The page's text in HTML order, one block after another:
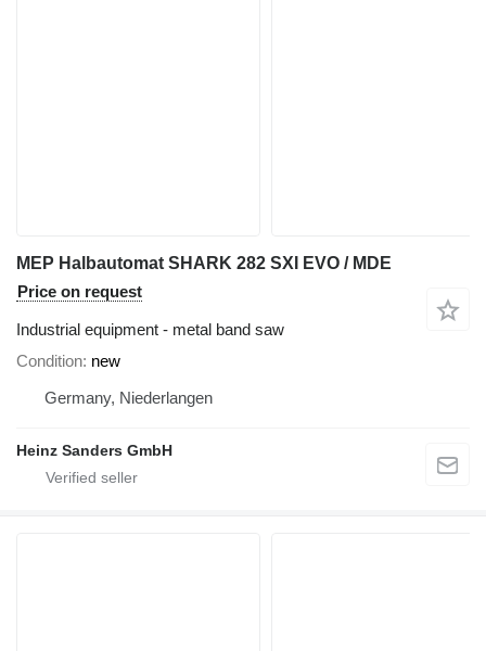
MEP Halbautomat SHARK 282 SXI EVO / MDE
Price on request
Industrial equipment - metal band saw
Condition new
Germany, Niederlangen
Heinz Sanders GmbH